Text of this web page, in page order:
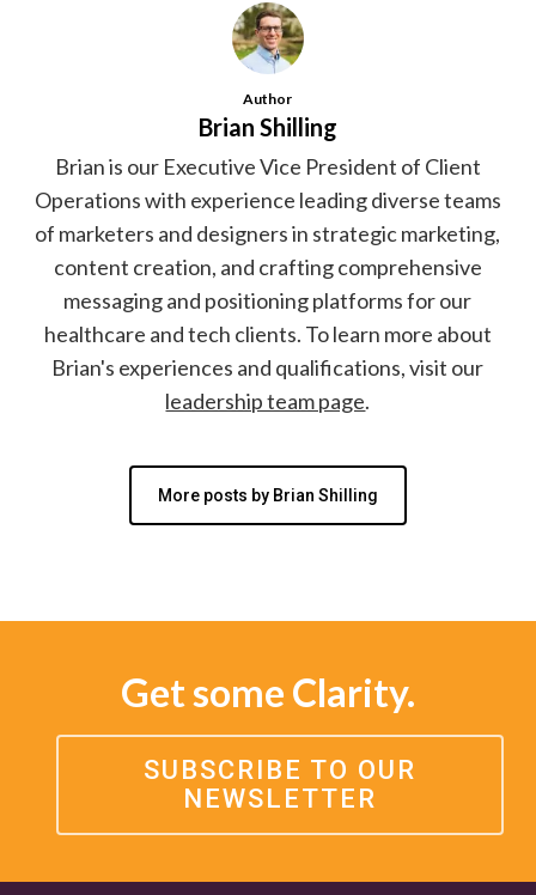
Author
Brian Shilling
Brian is our Executive Vice President of Client
Operations with experience leading diverse teams
of marketers and designers in strategic marketing,
content creation, and crafting comprehensive
messaging and positioning platforms for our
healthcare and tech clients. To learn more about
Brian's experiences and qualifications, visit our
leadership team page.
More posts by Brian Shilling
Get some Clarity.
SUBSCRIBE TO OUR
NEWSLETTER